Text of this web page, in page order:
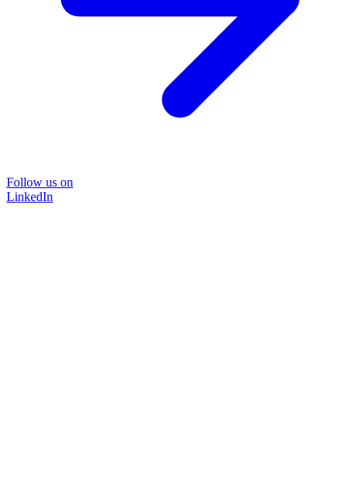
Follow us on
LinkedIn